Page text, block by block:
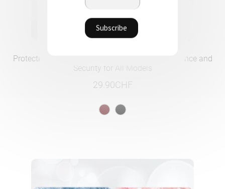
Protective PU Leather Case for MacBook – Elegance and
Security for All Models
29.90CHF